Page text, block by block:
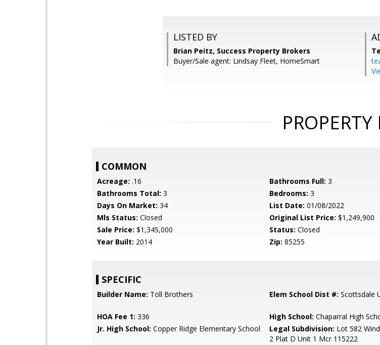
LISTED BY
Brian Peitz, Success Property Brokers
Buyer/Sale agent: Lindsay Fleet, HomeSmart
COMMON
Acreage: .16 Bathrooms Full: 3
Bathrooms Total: 3 Bedrooms: 3
Days On Market: 34 List Date: 01/08/2022
Mls Status: Closed Original List Price: $1,249,900
Sale Price: $1,345,000 Status: Closed
Year Built: 2014 Zip: 85255
SPECIFIC
Builder Name: Toll Brothers Elem School Dist #: Scottsdale
HOA Fee 1: 336 High School: Chaparral High
Jr. High School: Copper Ridge Elementary School Legal Subdivision: Lot 582
2 Plat D Unit 1 Mcr 115222